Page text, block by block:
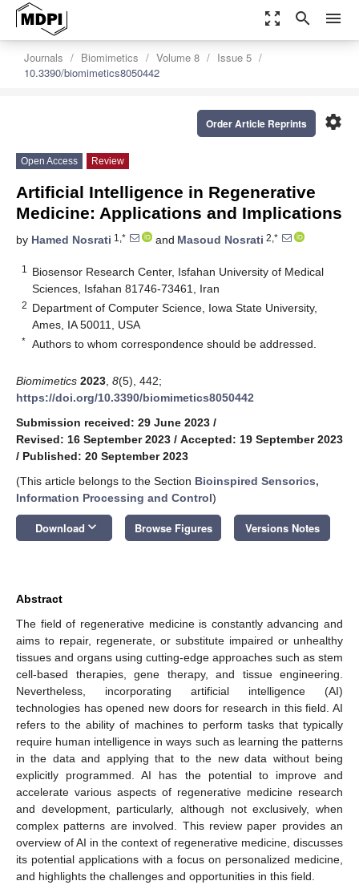
zoom_out_map search menu
Journals Biomimetics Volume 8
Issue 5
10.3390/biomimetics8050442
settings
Order Article Reprints
Open Access Review
Artificial Intelligence in Regenerative
Medicine: Applications and Implications
by Hamed Nosrati 1,* and Masoud Nosrati 2,*
1
Biosensor Research Center, Isfahan University of Medical
Sciences, Isfahan 81746-73461, Iran
2 Department of Computer Science, Iowa State University,
Ames, IA 50011, USA
* Authors to whom correspondence should be addressed.
Biomimetics 2023 8(5), 442;
https://doi.org/10.3390/biomimetics8050442
Submission received: 29 June 2023 /
Revised: 16 September 2023 / Accepted: 19 September 2023
/ Published: 20 September 2023
(This article belongs to the Section Bioinspired Sensorics,
Information Processing and Control)
Download keyboard_arrow_down Browse Figures Versions Notes
Abstract
The field of regenerative medicine is constantly advancing and
aims to repair, regenerate, or substitute impaired or unhealthy
tissues and organs using cutting-edge approaches such as stem
cell-based therapies, gene therapy, and tissue engineering.
Nevertheless, incorporating artificial intelligence (AI)
technologies has opened new doors for research in this field. AI
refers to the ability of machines to perform tasks that typically
require human intelligence in ways such as learning the patterns
in the data and applying that to the new data without being
explicitly programmed. AI has the potential to improve and
accelerate various aspects of regenerative medicine research
and development, particularly, although not exclusively, when
complex patterns are involved. This review paper provides an
overview of AI in the context of regenerative medicine, discusses
its potential applications with a focus on personalized medicine,
and highlights the challenges and opportunities in this field.